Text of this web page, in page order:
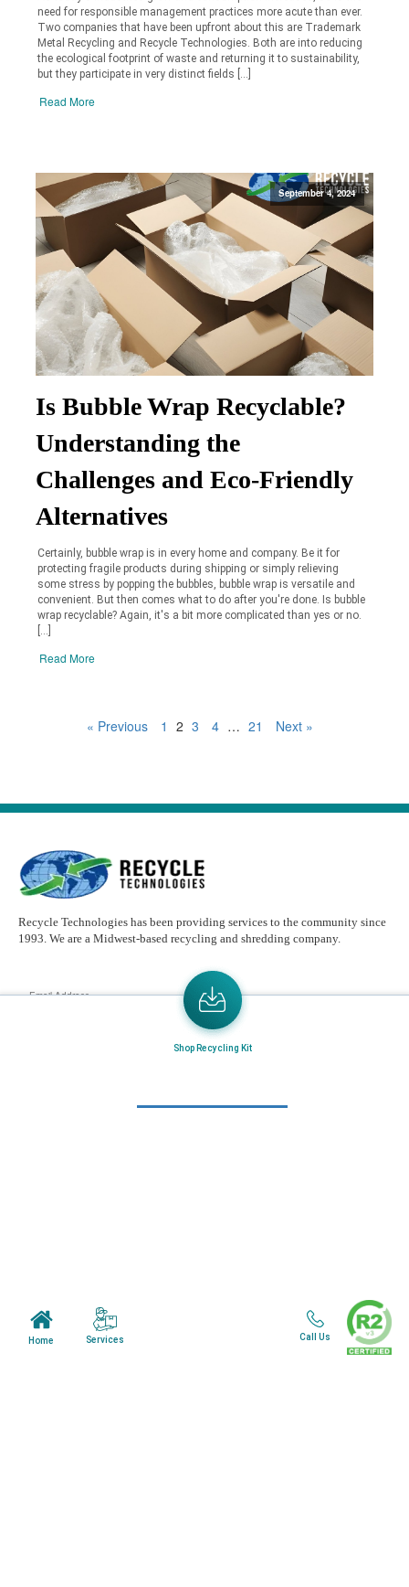
need for responsible management practices more acute than ever.
Two companies that have been upfront about this are Trademark
Metal Recycling and Recycle Technologies. Both are into reducing
the ecological footprint of waste and returning it to sustainability,
but they participate in very distinct fields […]
Read More
September 4, 2024
Is Bubble Wrap Recyclable?
Understanding the
Challenges and Eco-Friendly
Alternatives
Certainly, bubble wrap is in every home and company. Be it for
protecting fragile products during shipping or simply relieving
some stress by popping the bubbles, bubble wrap is versatile and
convenient. But then comes what to do after you're done. Is bubble
wrap recyclable? Again, it's a bit more complicated than yes or no.
Read More
« Previous 1 2 3 4 … 21 Next »
Recycle Technologies has been providing services to the community since
1993. We are a Midwest-based recycling and shredding company.
Email
Send the latest news or something new crops up to my mail box directly.
Customer Care
Home Services
Shop Recycling Kit
Call Us